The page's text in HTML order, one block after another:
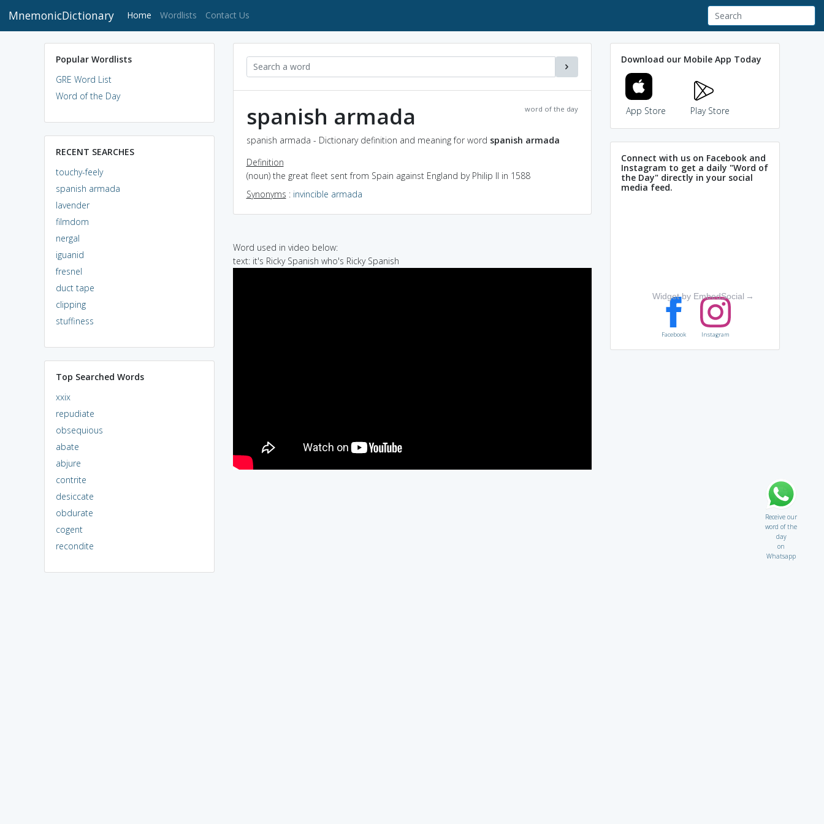
MnemonicDictionary Home (current)
Wordlists Contact Us
Popular Wordlists
GRE Word List
Word of the Day
RECENT SEARCHES
touchy-feely
spanish armada
lavender
filmdom
nergal
iguanid
fresnel
duct tape
clipping
stuffiness
Top Searched Words
xxix
repudiate
obsequious
abate
abjure
contrite
desiccate
obdurate
cogent
recondite
word of the day
spanish armada
spanish armada - Dictionary definition and meaning for word spanish armada
Definition
(noun) the great fleet sent from Spain against England by Philip II in 1588
Synonyms : invincible armada
Word used in video below:
text: it's Ricky Spanish who's Ricky Spanish
Download our Mobile App Today
App Store Play Store
Connect with us on Facebook and
Instagram to get a daily "Word of
the Day" directly in your social
media feed.
Widget by EmbedSocial →
Facebook Instagram
Receive our
word of the
day
on
Whatsapp